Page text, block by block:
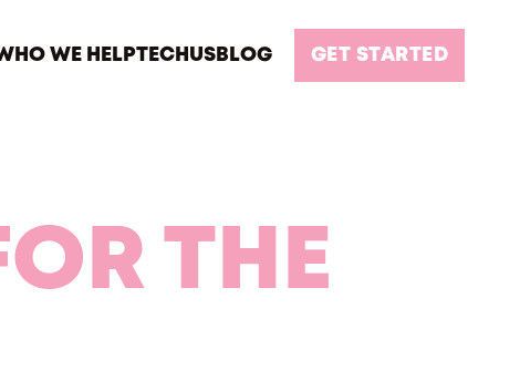
WE HELPTECH USBLOG GET STARTED
THE